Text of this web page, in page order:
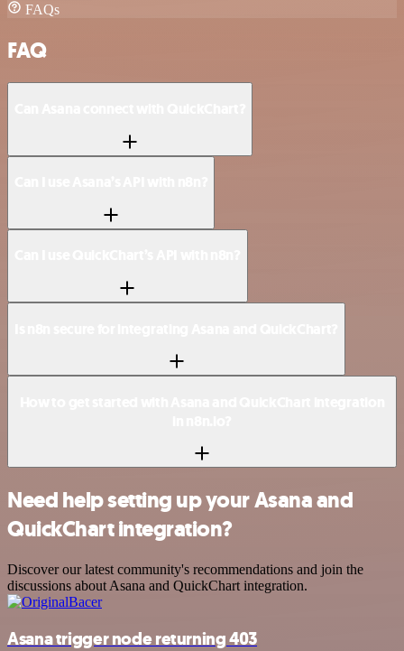
FAQs
FAQ
Need help setting up your Asana and
QuickChart integration?
Discover our latest community's recommendations and join the
discussions about Asana and QuickChart integration.
Asana trigger node returning 403